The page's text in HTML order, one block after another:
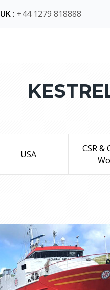
UK: +44 1279 818888
USA
CSR &